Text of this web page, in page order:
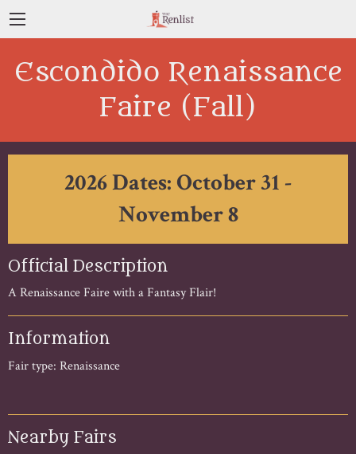
Escondido Renaissance
Faire (Fall)
2026 Dates: October 31 -
November 8
Official Description
A Renaissance Faire with a Fantasy Flair!
Information
Fair type: Renaissance
Nearby Fairs